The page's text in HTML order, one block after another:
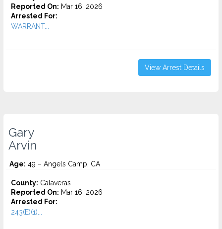
Reported On: Mar 16, 2026
Arrested For:
WARRANT...
View Arrest Details
Gary
Arvin
Age: 49 – Angels Camp, CA
County: Calaveras
Reported On: Mar 16, 2026
Arrested For:
243(E)(1)...